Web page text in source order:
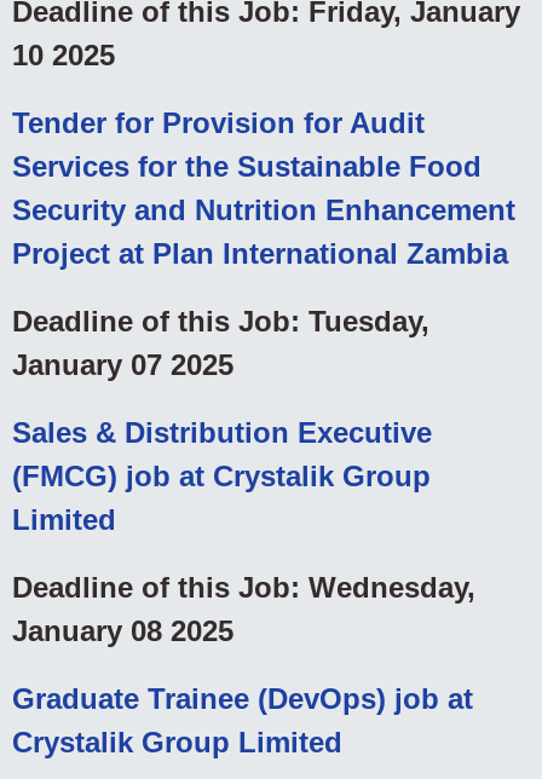
Deadline of this Job: Friday, January
10 2025
Tender for Provision for Audit
Services for the Sustainable Food
Security and Nutrition Enhancement
Project at Plan International Zambia
Deadline of this Job: Tuesday,
January 07 2025
Sales & Distribution Executive
(FMCG) job at Crystalik Group
Limited
Deadline of this Job: Wednesday,
January 08 2025
Graduate Trainee (DevOps) job at
Crystalik Group Limited